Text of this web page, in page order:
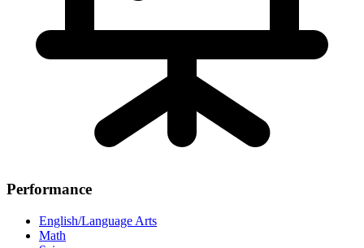
Performance
English/Language Arts
Math